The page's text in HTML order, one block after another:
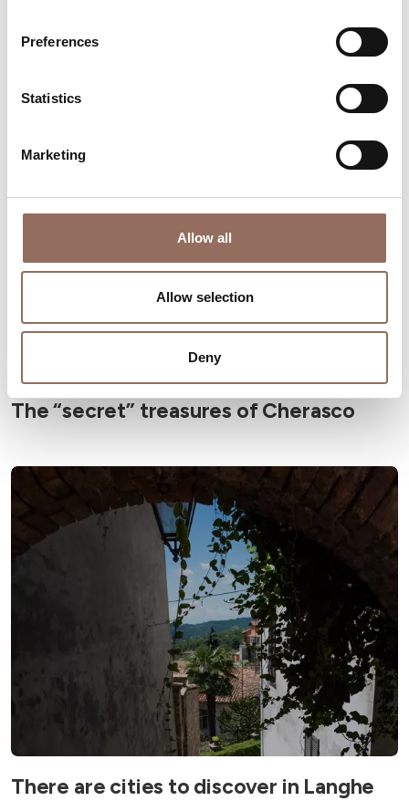
Preferences
Statistics
Marketing
Allow all
Allow selection
Deny
Langhe
The “secret” treasures of Cherasco
There are cities to discover in Langhe